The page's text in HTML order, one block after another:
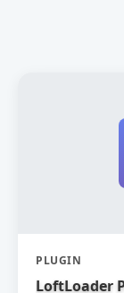
PLUGIN
LoftLoader